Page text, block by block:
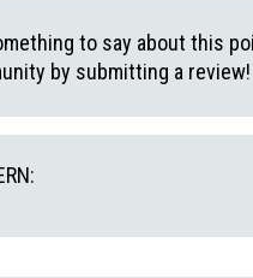
to say about this
by submitting a review!